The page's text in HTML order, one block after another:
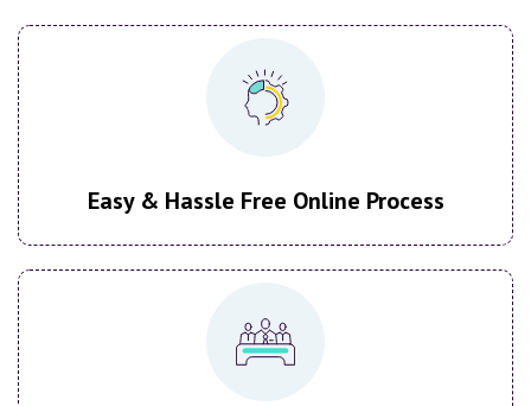
Easy & Hassle Free Online Process